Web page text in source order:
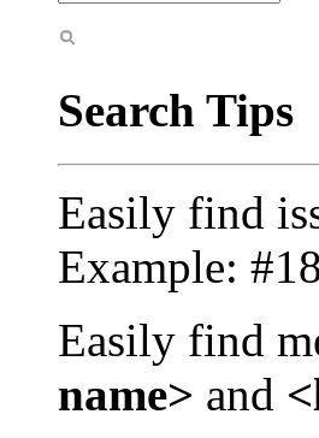
Search Tips
Easily find
Example:
Easily find
name> and